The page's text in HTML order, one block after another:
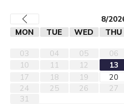
8/
MON
TUE WED THU
03
04 05 06
10
11 12 13
17
18 19 20
24
25 26 27
31